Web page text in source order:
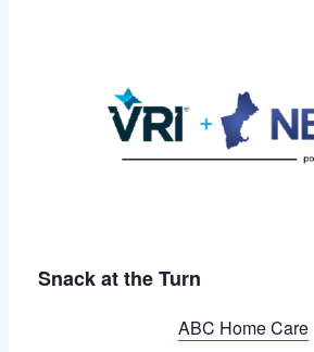
Snack at the Turn
ABC Home Care